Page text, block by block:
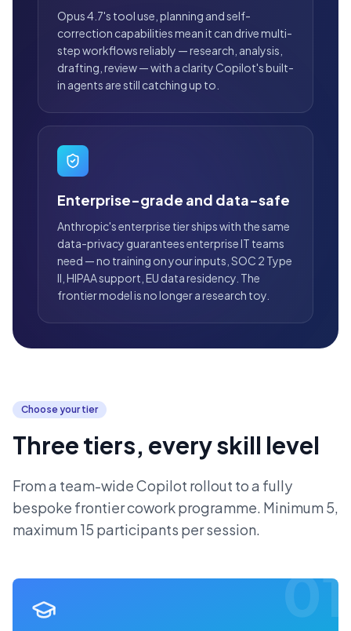
Opus 4.7's tool use, planning and self-
correction capabilities mean it can drive multi-
step workflows reliably — research, analysis,
drafting, review — with a clarity Copilot's built-
in agents are still catching up to.
Enterprise-grade and data-safe
Anthropic's enterprise tier ships with the same
data-privacy guarantees enterprise IT teams
need — no training on your inputs, SOC 2 Type
II, HIPAA support, EU data residency. The
frontier model is no longer a research toy.
Choose your tier
Three tiers, every skill level
From a team-wide Copilot rollout to a fully
bespoke frontier cowork programme. Minimum 5,
maximum 15 participants per session.
01